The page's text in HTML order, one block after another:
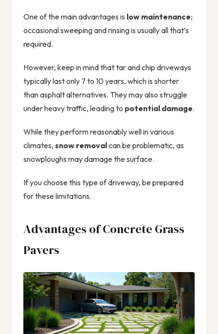
One of the main advantages is low maintenance;
occasional sweeping and rinsing is usually all that’s
required.
However, keep in mind that tar and chip driveways
typically last only 7 to 10 years, which is shorter
than asphalt alternatives. They may also struggle
under heavy traffic, leading to potential damage.
While they perform reasonably well in various
climates, snow removalcan be problematic, as
snowploughs may damage the surface.
If you choose this type of driveway, be prepared
for these limitations.
Advantages of Concrete Grass
Pavers